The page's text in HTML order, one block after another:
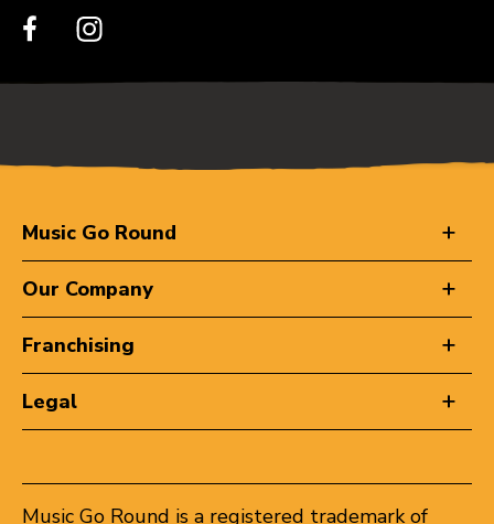
Music Go Round
Our Company
Franchising
Legal
Music Go Round is a registered trademark of